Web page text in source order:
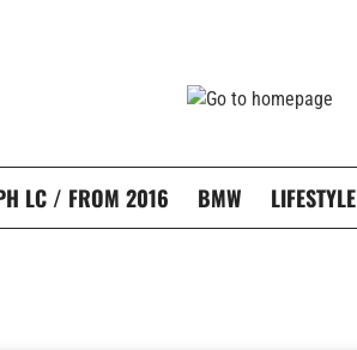
LC / FROM 2016 BMW LIFESTYLE